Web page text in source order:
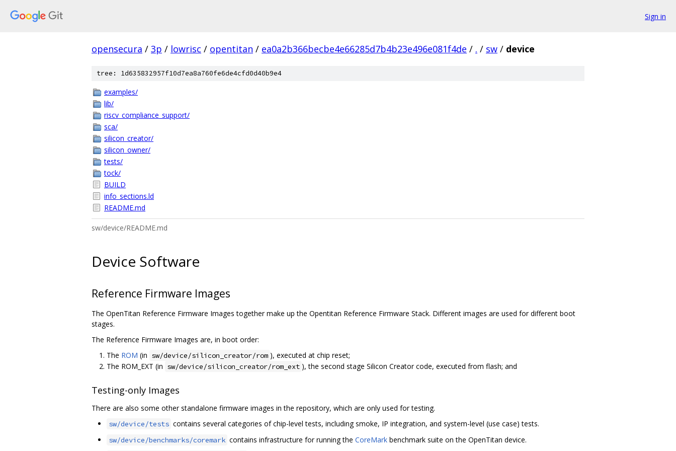
Sign in
opensecura / 3p / lowrisc / opentitan / ea0a2b366becbe4e66285d7b4b23e496e081f4de / . / sw / device
tree: 1d635832957f10d7ea8a760fe6de4cfd0d40b9e4
examples/
lib/
riscv_compliance_support/
sca/
silicon_creator/
silicon_owner/
tests/
tock/
BUILD
info_sections.ld
README.md
sw/device/README.md
Device Software
Reference Firmware Images
The OpenTitan Reference Firmware Images together make up the Opentitan Reference Firmware Stack. Different images are used for different boot
stages.
The Reference Firmware Images are, in boot order:
The ROM (in sw/device/silicon_creator/rom ), executed at chip reset;
The ROM_EXT (in sw/device/silicon_creator/rom_ext ), the second stage Silicon Creator code, executed from flash; and
Testing-only Images
There are also some other standalone firmware images in the repository, which are only used for testing.
sw/device/tests contains several categories of chip-level tests, including smoke, IP integration, and system-level (use case) tests.
sw/device/benchmarks/coremark contains infrastructure for running the CoreMark benchmark suite on the OpenTitan device.